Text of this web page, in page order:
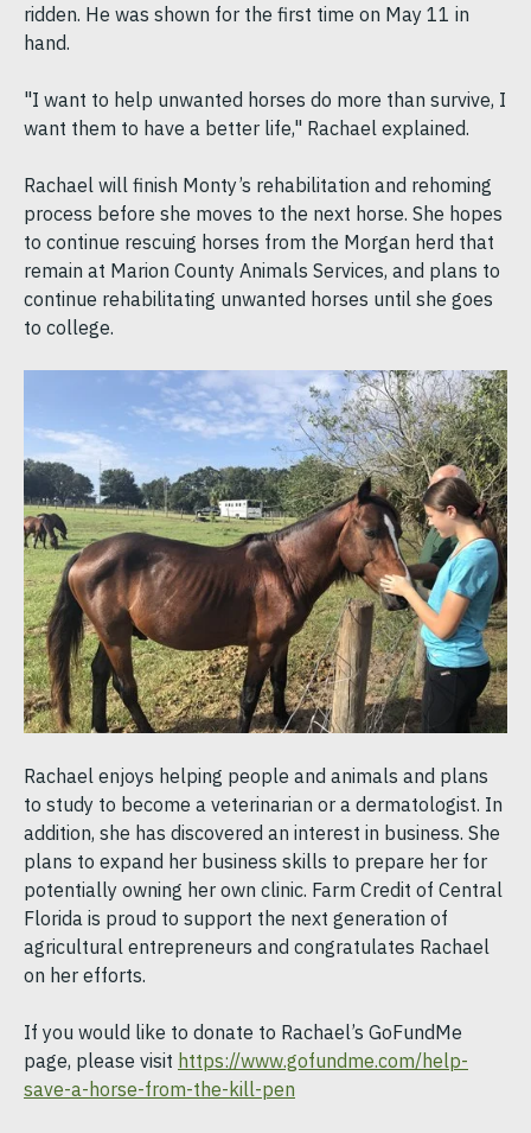
ridden. He was shown for the first time on May 11 in
hand.
"I want to help unwanted horses do more than survive, I
want them to have a better life," Rachael explained.
Rachael will finish Monty’s rehabilitation and rehoming
process before she moves to the next horse. She hopes
to continue rescuing horses from the Morgan herd that
remain at Marion County Animals Services, and plans to
continue rehabilitating unwanted horses until she goes
to college.
Rachael enjoys helping people and animals and plans
to study to become a veterinarian or a dermatologist. In
addition, she has discovered an interest in business. She
plans to expand her business skills to prepare her for
potentially owning her own clinic. Farm Credit of Central
Florida is proud to support the next generation of
agricultural entrepreneurs and congratulates Rachael
on her efforts.
If you would like to donate to Rachael’s GoFundMe
page, please visit https://www.gofundme.com/help-
save-a-horse-from-the-kill-pen